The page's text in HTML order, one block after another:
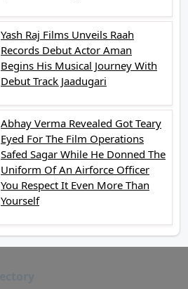
Yash Raj Films Unveils Raah
Records Debut Actor Aman
Begins His Musical Journey With
Debut Track Jaadugari
Abhay Verma Revealed Got Teary
Eyed For The Film Operations
Safed Sagar While He Donned The
Uniform Of An Airforce Officer
You Respect It Even More Than
Yourself